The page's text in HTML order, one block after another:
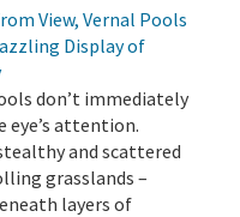
View, Vernal Pools
Display of
don’t immediately
eye’s attention.
and scattered
grasslands –
layers of